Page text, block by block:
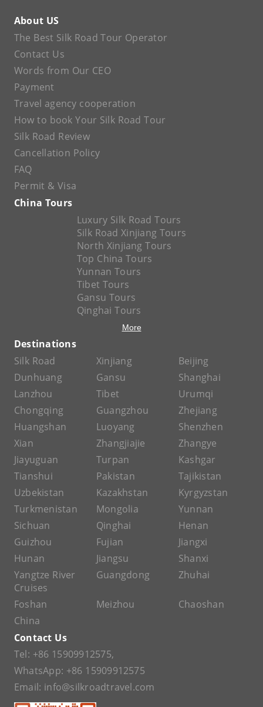
About US
The Best Silk Road Tour Operator
Contact Us
Words from Our CEO
Payment
Travel agency cooperation
How to book Your Silk Road Tour
Silk Road Review
Cancellation Policy
FAQ
Permit & Visa
China Tours
Luxury Silk Road Tours
Silk Road Xinjiang Tours
North Xinjiang Tours
Top China Tours
Yunnan Tours
Tibet Tours
Gansu Tours
Qinghai Tours
More
Destinations
Silk Road
Xinjiang
Beijing
Dunhuang
Gansu
Shanghai
Lanzhou
Tibet
Urumqi
Chongqing
Guangzhou
Zhejiang
Huangshan
Luoyang
Shenzhen
Xian
Zhangjiajie
Zhangye
Jiayuguan
Turpan
Kashgar
Tianshui
Pakistan
Tajikistan
Uzbekistan
Kazakhstan
Kyrgyzstan
Turkmenistan
Mongolia
Yunnan
Sichuan
Qinghai
Henan
Guizhou
Fujian
Jiangxi
Hunan
Jiangsu
Shanxi
Yangtze River
Cruises
Guangdong Zhuhai
Foshan Meizhou
Chaoshan
China
Contact Us
Tel: +86 15909912575,
WhatsApp: +86 15909912575
Email: info@silkroadtravel.com